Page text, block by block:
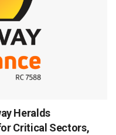
Heralds
Critical Sectors,